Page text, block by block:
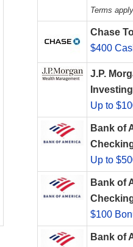
Terms
Chase
$400
J.P.
Investing
Up to
Bank of
Up to
Bank of
$100
Bank of